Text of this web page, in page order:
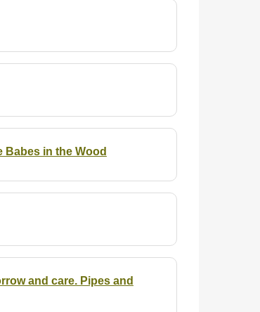
Babes in the Wood
and care. Pipes and